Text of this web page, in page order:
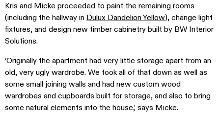
Kris and Micke proceeded to paint the remaining rooms
(including the hallway in Dulux Dandelion Yellow), change light
fixtures, and design new timber cabinetry built by BW Interior
Solutions.
‘Originally the apartment had very little storage apart from an
old, very ugly wardrobe. We took all of that down as well as
some small joining walls and had new custom wood
wardrobes and cupboards built for storage, and also to bring
some natural elements into the house,’ says Micke.